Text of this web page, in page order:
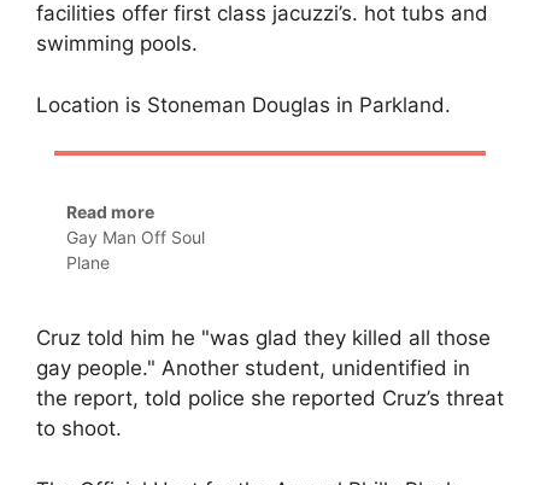
facilities offer first class jacuzzi’s. hot tubs and
swimming pools.
Location is Stoneman Douglas in Parkland.
Read more
Gay Man Off Soul
Plane
Cruz told him he "was glad they killed all those
gay people." Another student, unidentified in
the report, told police she reported Cruz’s threat
to shoot.